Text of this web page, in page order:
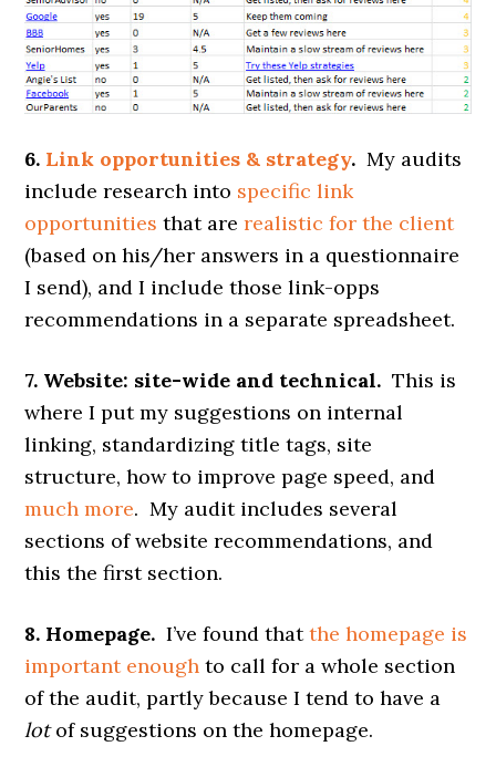
6. Link opportunities & strategy. My audits
include research into specific link
opportunities that arerealistic for the client
(based on his/her answers in a questionnaire
I send), and I include those link-opps
recommendations in a separate spreadsheet.
7. Website: site-wide and technical. This is
where I put my suggestions on internal
linking, standardizing title tags, site
structure, how to improve page speed, and
much more. My audit includes several
sections of website recommendations, and
this the first section.
8. Homepage. I’ve found thatthe homepage is
important enough to call for a whole section
of the audit, partly because I tend to have a
lotof suggestions on the homepage.